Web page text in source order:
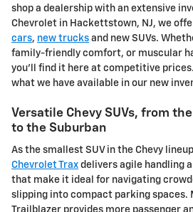
shop a dealership with an extensive
Chevrolet in Hackettstown, NJ, we
cars, new trucks and new SUVs.
family-friendly comfort, or muscular
you'll find it here at competitive
what we have available in our new
Versatile Chevy SUVs, from
to the Suburban
As the smallest SUV in the Chevy
Chevrolet Trax delivers agile handling
that make it ideal for navigating
slipping into compact parking spaces.